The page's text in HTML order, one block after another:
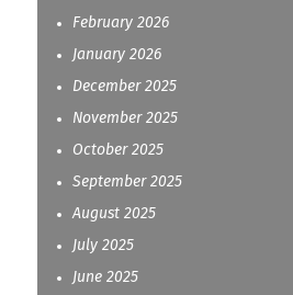
February 2026
January 2026
December 2025
November 2025
October 2025
September 2025
August 2025
July 2025
June 2025